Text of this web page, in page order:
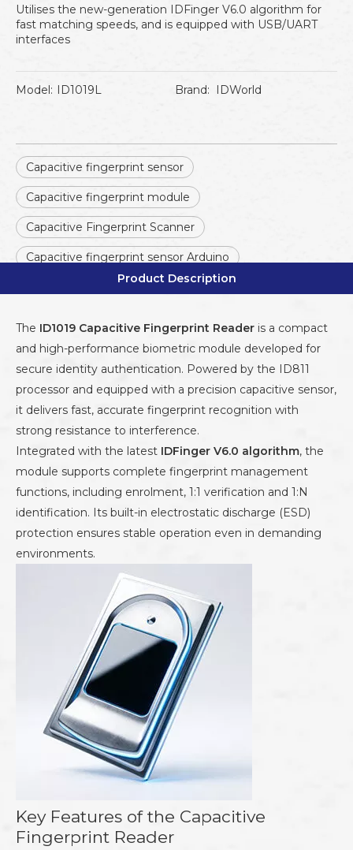
Utilises the new-generation IDFinger V6.0 algorithm for
fast matching speeds, and is equipped with USB/UART
interfaces
Model: ID1019L Brand: IDWorld
Capacitive fingerprint sensor
Capacitive fingerprint module
Capacitive Fingerprint Scanner
Capacitive fingerprint sensor Arduino
Product Description
The ID1019 Capacitive Fingerprint Reader is a compact
and high-performance biometric module developed for
secure identity authentication. Powered by the ID811
processor and equipped with a precision capacitive sensor,
it delivers fast, accurate fingerprint recognition with
strong resistance to interference.
Integrated with the latest IDFinger V6.0 algorithm, the
module supports complete fingerprint management
functions, including enrolment, 1:1 verification and 1:N
identification. Its built-in electrostatic discharge (ESD)
protection ensures stable operation even in demanding
environments.
Key Features of the Capacitive
Fingerprint Reader